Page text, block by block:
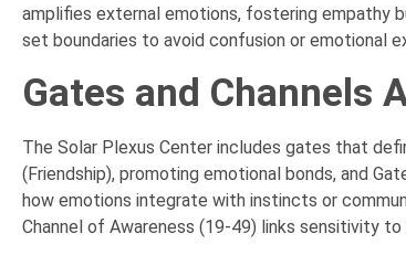
amplifies external emotions, fostering empathy
set boundaries to avoid confusion or emotional
Gates and Channels
The Solar Plexus Center includes gates that
(Friendship), promoting emotional bonds, and
how emotions integrate with instincts or
Channel of Awareness (19-49) links sensitivity to